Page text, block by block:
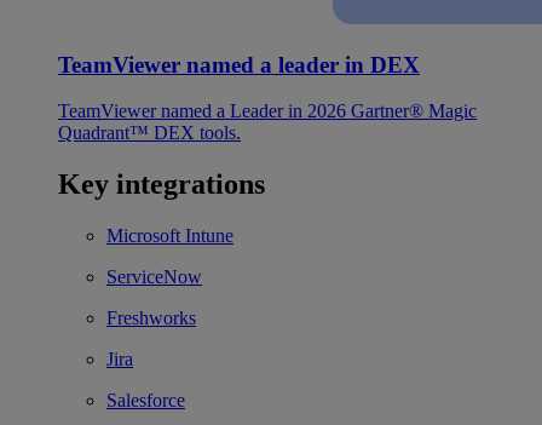
TeamViewer named a leader in DEX
TeamViewer named a Leader in 2026 Gartner® Magic
Quadrant™ DEX tools.
Key integrations
Microsoft Intune
ServiceNow
Freshworks
Jira
Salesforce